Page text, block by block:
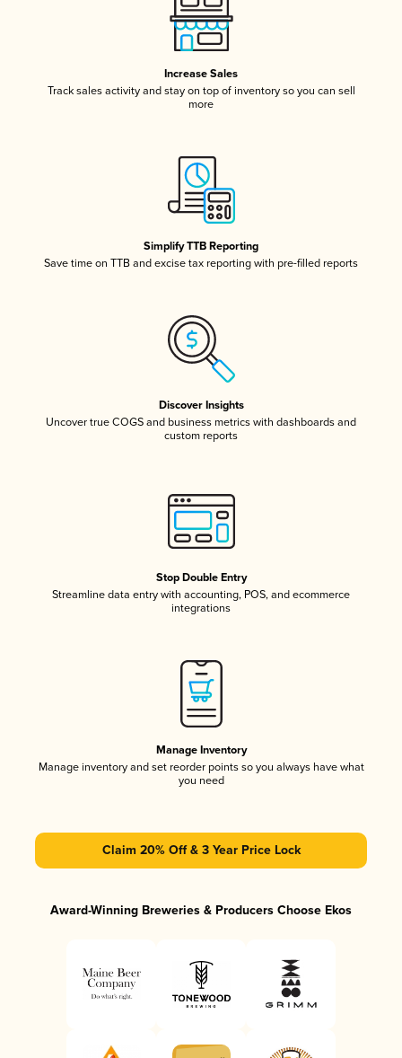
Increase Sales
Track sales activity and stay on top of inventory so you can sell
more
Simplify TTB Reporting
Save time on TTB and excise tax reporting with pre-filled reports
Discover Insights
Uncover true COGS and business metrics with dashboards and
custom reports
Stop Double Entry
Streamline data entry with accounting, POS, and ecommerce
integrations
Manage Inventory
Manage inventory and set reorder points so you always have what
you need
Claim 20% Off & 3 Year Price Lock
Award-Winning Breweries & Producers Choose Ekos